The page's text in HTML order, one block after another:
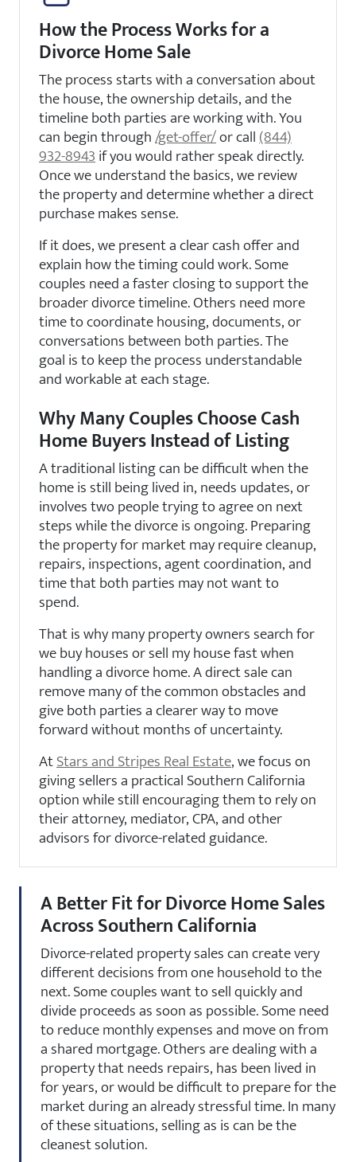
How the Process Works for a
Divorce Home Sale
The process starts with a conversation about
the house, the ownership details, and the
timeline both parties are working with. You
can begin through/get-offer/or call(844)
932-8943if you would rather speak directly.
Once we understand the basics, we review
the property and determine whether a direct
purchase makes sense.
If it does, we present a clear cash offer and
explain how the timing could work. Some
couples need a faster closing to support the
broader divorce timeline. Others need more
time to coordinate housing, documents, or
conversations between both parties. The
goal is to keep the process understandable
and workable at each stage.
Why Many Couples Choose Cash
Home Buyers Instead of Listing
A traditional listing can be difficult when the
home is still being lived in, needs updates, or
involves two people trying to agree on next
steps while the divorce is ongoing. Preparing
the property for market may require cleanup,
repairs, inspections, agent coordination, and
time that both parties may not want to
spend.
That is why many property owners search for
we buy houses or sell my house fast when
handling a divorce home. A direct sale can
remove many of the common obstacles and
give both parties a clearer way to move
forward without months of uncertainty.
AtStars and Stripes Real Estate, we focus on
giving sellers a practical Southern California
option while still encouraging them to rely on
their attorney, mediator, CPA, and other
advisors for divorce-related guidance.
A Better Fit for Divorce Home Sales
Across Southern California
Divorce-related property sales can create very
different decisions from one household to the
next. Some couples want to sell quickly and
divide proceeds as soon as possible. Some need
to reduce monthly expenses and move on from
a shared mortgage. Others are dealing with a
property that needs repairs, has been lived in
for years, or would be difficult to prepare for the
market during an already stressful time. In many
of these situations, selling as is can be the
cleanest solution.